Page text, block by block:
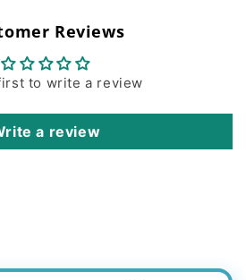
Reviews
to write a review
a review